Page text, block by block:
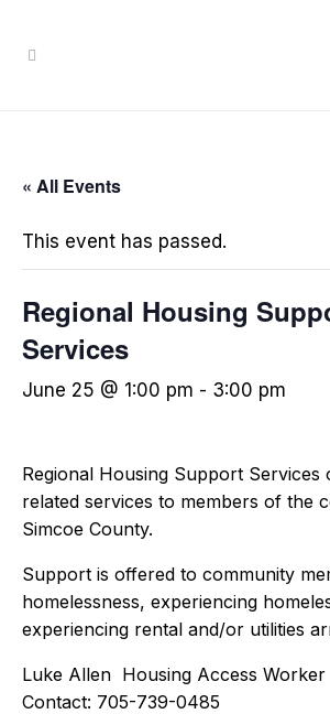
« All Events
This event has passed.
Regional Housing
Services
June 25 @ 1:00 pm - 3:00 pm
Regional Housing Support Services
related services to members of the
Simcoe County.
Support is offered to community
homelessness, experiencing
experiencing rental and/or utilities
Luke Allen Housing Access Worker
Contact: 705-739-0485